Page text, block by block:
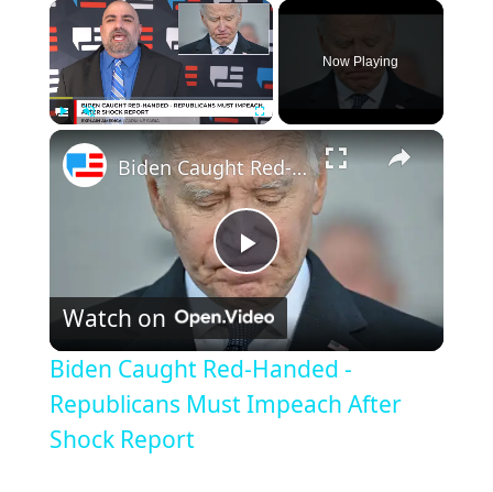
Fullscreen
Now Playing
Play
Video
Biden Caught Red-Handed - Republicans Must Impeach After Shock Report
Watch on
Biden Caught Red-Handed -
Republicans Must Impeach After
Shock Report